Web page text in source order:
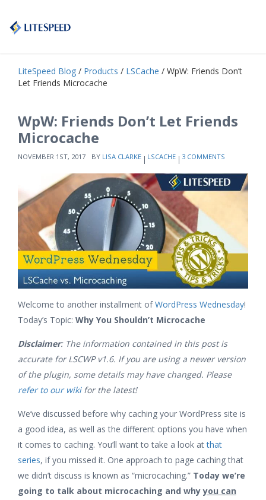
LiteSpeed Blog / Products / LSCache / WpW: Friends Don’t
Let Friends Microcache
WpW: Friends Don’t Let Friends
Microcache
NOVEMBER 1ST, 2017 BY LISA CLARKE LSCACHE 3 COMMENTS
Welcome to another installment ofWordPress Wednesday!
Today’s Topic: Why You Shouldn’t Microcache
Disclaimer: The information contained in this post is
accurate for LSCWP v1.6. If you are using a newer version
of the plugin, some details may have changed. Please
refer to our wikifor the latest!
We’ve discussed before why caching your WordPress site is
a good idea, as well as the different options you have when
it comes to caching. You’ll want to take a look atthat
series, if you missed it. One approach to page caching that
we didn’t discuss is known as “microcaching.” Today we’re
going to talk about microcaching and whyyou can